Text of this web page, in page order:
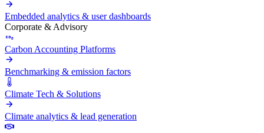
Embedded analytics & user dashboards
Corporate & Advisory
Carbon Accounting Platforms
Benchmarking & emission factors
Climate Tech & Solutions
Climate analytics & lead generation